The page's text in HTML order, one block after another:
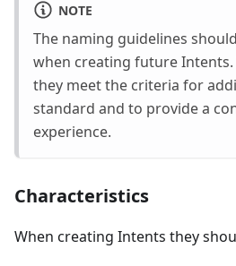
NOTE
The naming guidelines
when creating future Intents.
they meet the criteria for
standard and to provide a
experience.
Characteristics
When creating Intents they